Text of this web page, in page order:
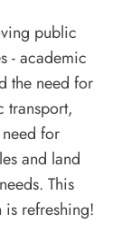
public
- academic
the need for
transport,
for
and land
This
refreshing!